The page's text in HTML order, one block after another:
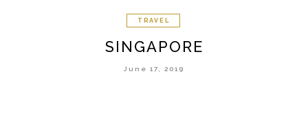
TRAVEL
SINGAPORE
June 17, 2019